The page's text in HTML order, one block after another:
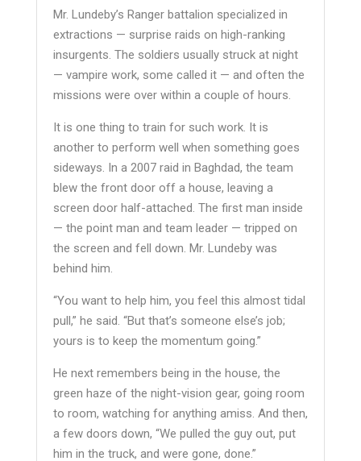
Mr. Lundeby’s Ranger battalion specialized in
extractions — surprise raids on high-ranking
insurgents. The soldiers usually struck at night
— vampire work, some called it — and often the
missions were over within a couple of hours.
It is one thing to train for such work. It is
another to perform well when something goes
sideways. In a 2007 raid in Baghdad, the team
blew the front door off a house, leaving a
screen door half-attached. The first man inside
— the point man and team leader — tripped on
the screen and fell down. Mr. Lundeby was
behind him.
“You want to help him, you feel this almost tidal
pull,” he said. “But that’s someone else’s job;
yours is to keep the momentum going.”
He next remembers being in the house, the
green haze of the night-vision gear, going room
to room, watching for anything amiss. And then,
a few doors down, “We pulled the guy out, put
him in the truck, and were gone, done.”